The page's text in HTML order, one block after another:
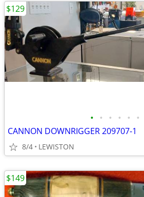
• • • • • •
CANNON DOWNRIGGER 209707-1
8/4 LEWISTON
$129
$149